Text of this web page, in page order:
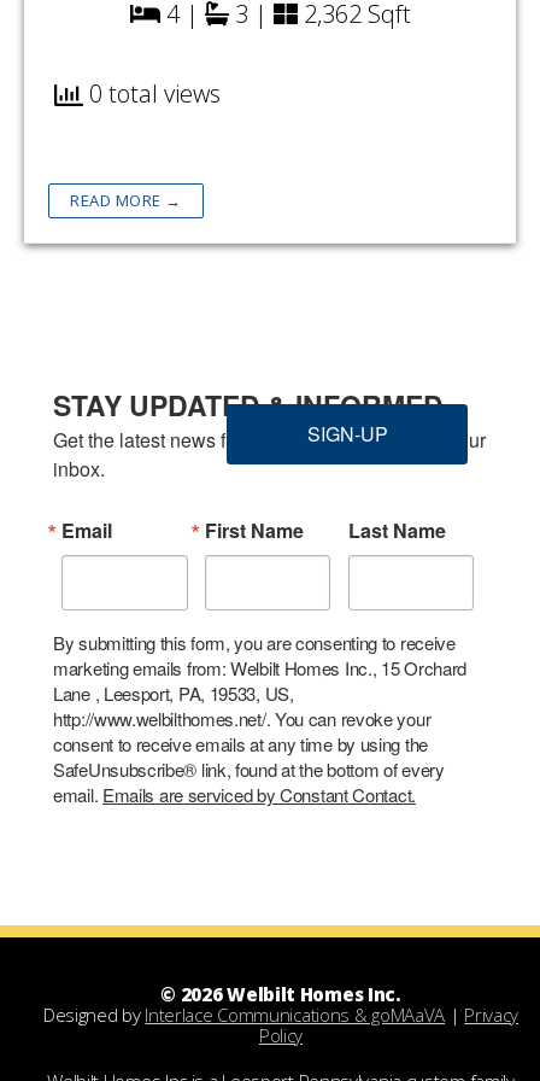
4 | 3 | 2,362 Sqft
0 total views
READ MORE →
STAY UPDATED & INFORMED
Get the latest news from Welbilt Homes Inc. in your
inbox.
Email First Name Last Name
By submitting this form, you are consenting to receive
marketing emails from: Welbilt Homes Inc., 15 Orchard
Lane , Leesport, PA, 19533, US,
http://www.welbilthomes.net/. You can revoke your
consent to receive emails at any time by using the
SafeUnsubscribe® link, found at the bottom of every
email. Emails are serviced by Constant Contact.
SIGN-UP
© 2026 Welbilt Homes Inc.
Designed by Interlace Communications & goMAaVA | Privacy
Policy